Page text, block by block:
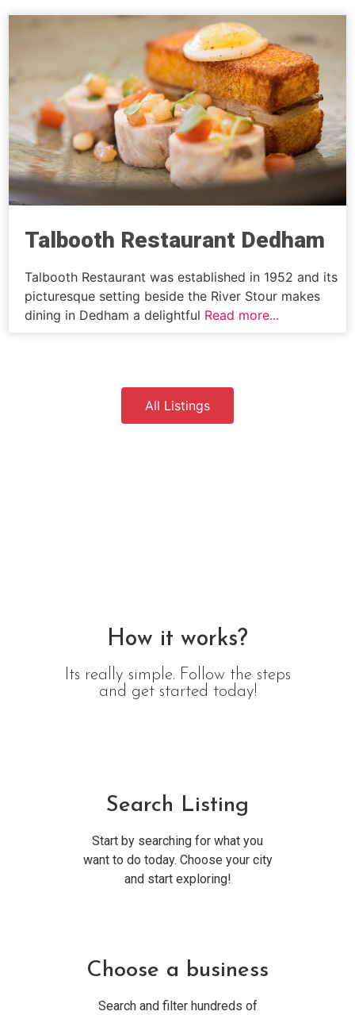
Talbooth Restaurant Dedham
Talbooth Restaurant was established in 1952 and its
picturesque setting beside the River Stour makes
dining in Dedham a delightful Read more...
All Listings
How it works?
Its really simple. Follow the steps
and get started today!
Search Listing
Start by searching for what you
want to do today. Choose your city
and start exploring!
Choose a business
Search and filter hundreds of